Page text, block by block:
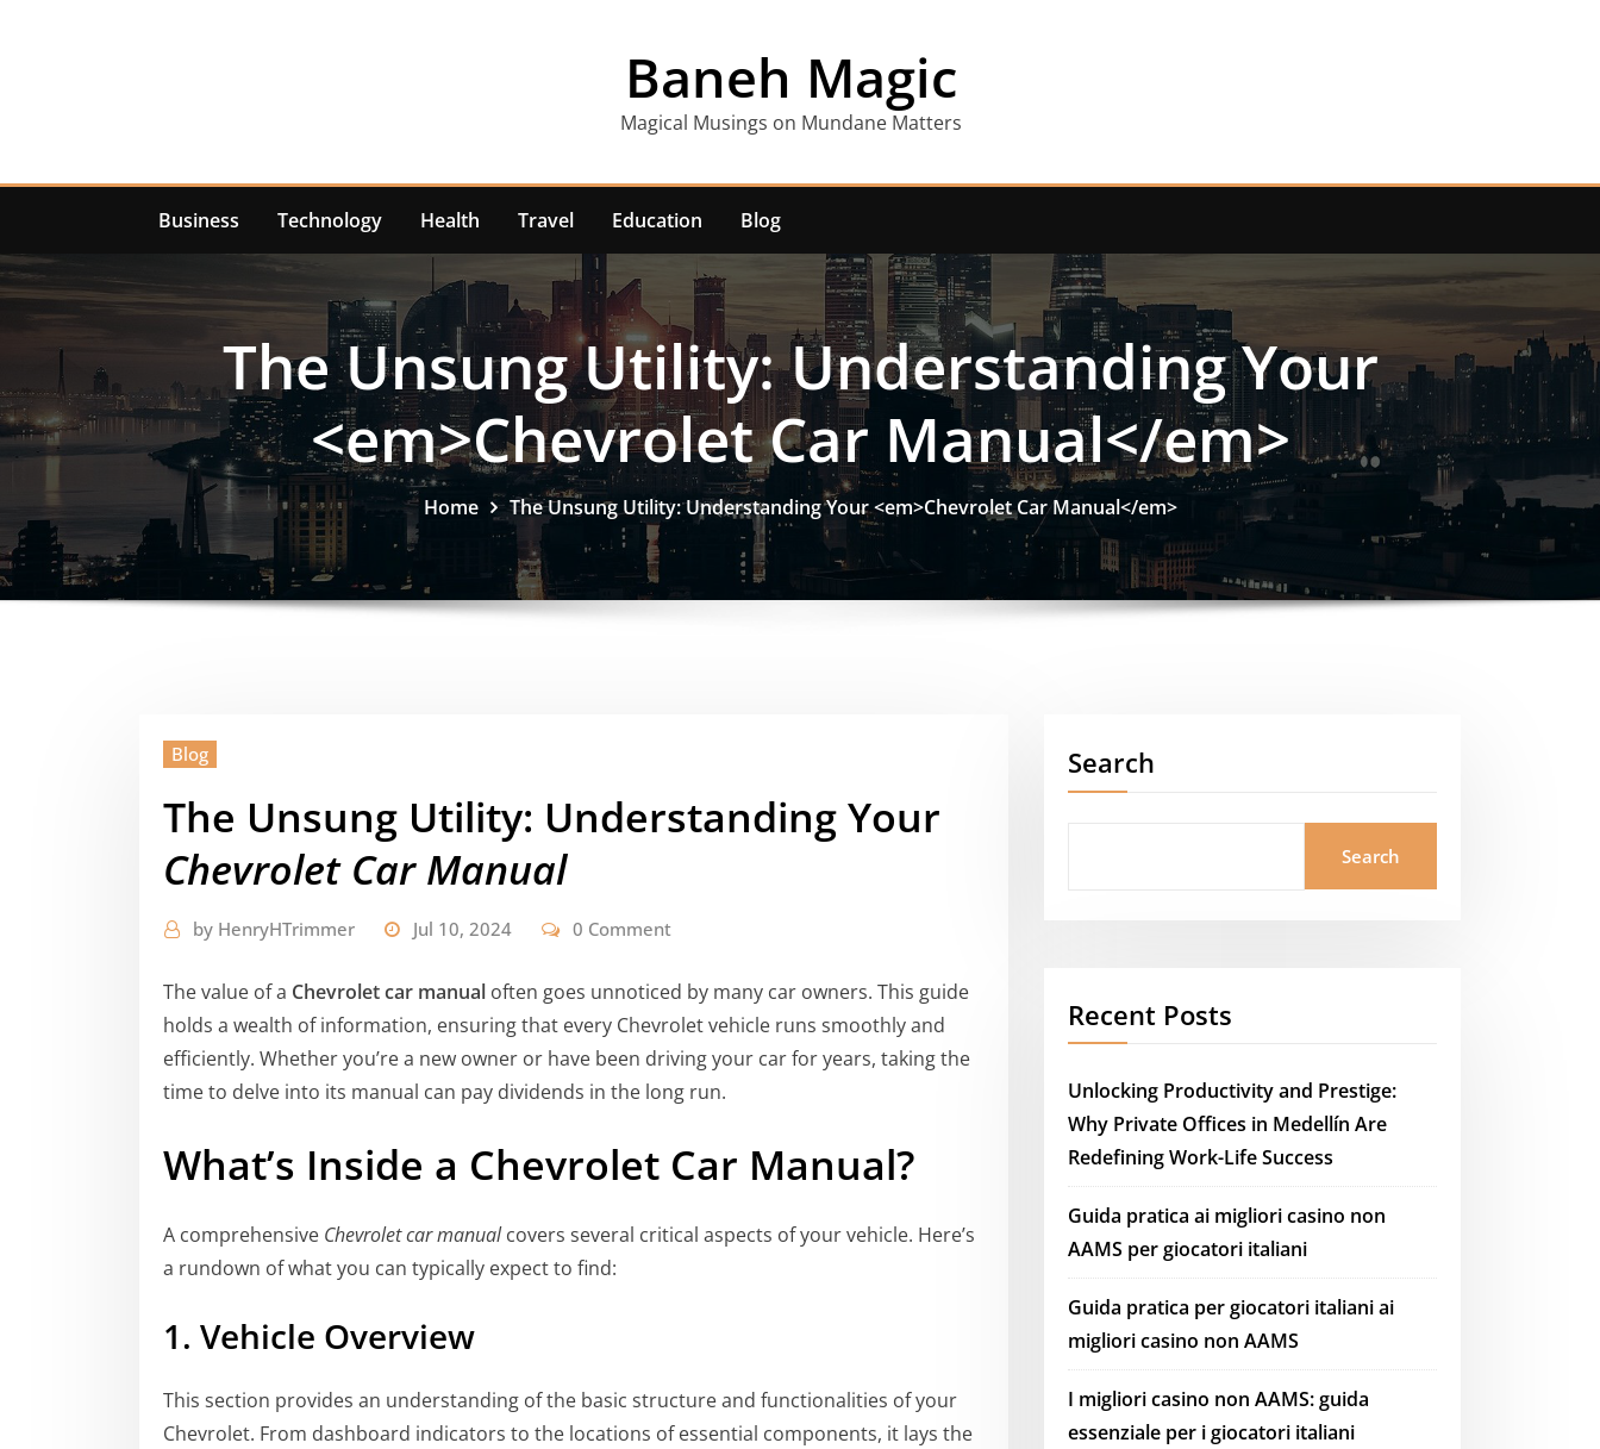
Baneh Magic
Magical Musings on Mundane Matters
Business Technology Health Travel Education Blog
The Unsung Utility: Understanding Your
<em>Chevrolet Car Manual</em>
Home The Unsung Utility: Understanding Your <em>Chevrolet Car Manual</em>
Blog
The Unsung Utility: Understanding Your
Chevrolet Car Manual
by HenryHTrimmer Jul 10, 2024 0 Comment
The value of a Chevrolet car manual often goes unnoticed by many car owners. This guide
holds a wealth of information, ensuring that every Chevrolet vehicle runs smoothly and
efficiently. Whether you’re a new owner or have been driving your car for years, taking the
time to delve into its manual can pay dividends in the long run.
What’s Inside a Chevrolet Car Manual?
A comprehensive Chevrolet car manualcovers several critical aspects of your vehicle. Here’s
a rundown of what you can typically expect to find:
1. Vehicle Overview
This section provides an understanding of the basic structure and functionalities of your
Chevrolet. From dashboard indicators to the locations of essential components, it lays the
Search
Search
Recent Posts
Unlocking Productivity and Prestige:
Why Private Offices in Medellín Are
Redefining Work-Life Success
Guida pratica ai migliori casino non
AAMS per giocatori italiani
Guida pratica per giocatori italiani ai
migliori casino non AAMS
I migliori casino non AAMS: guida
essenziale per i giocatori italiani